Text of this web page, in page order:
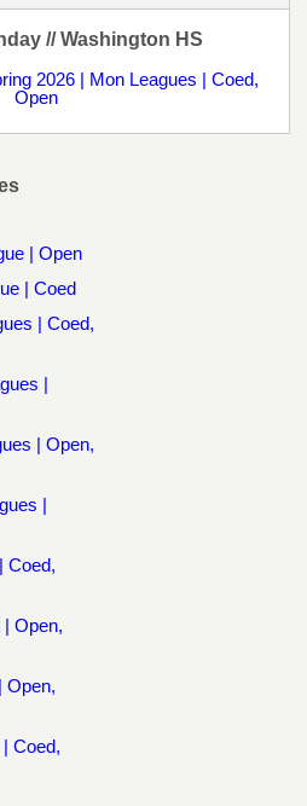
// Washington HS
2026 | Mon Leagues | Coed,
Open
| Open
| Coed
| Coed,
|
| Open,
|
Coed,
| Open,
Open,
Coed,